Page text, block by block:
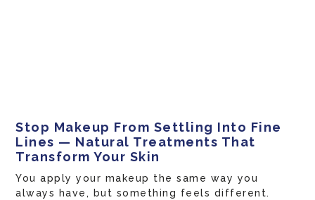
Stop Makeup From Settling Into Fine
Lines — Natural Treatments That
Transform Your Skin
You apply your makeup the same way you
always have, but something feels different.